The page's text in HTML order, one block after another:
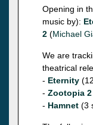
Opening in
music by):
2 (Michael
We are
theatrical
- Eternity
- Zootopia 2
- Hamnet (3